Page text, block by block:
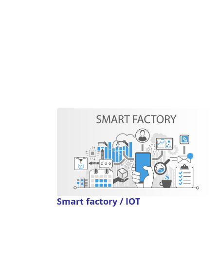
Smart factory / IOT